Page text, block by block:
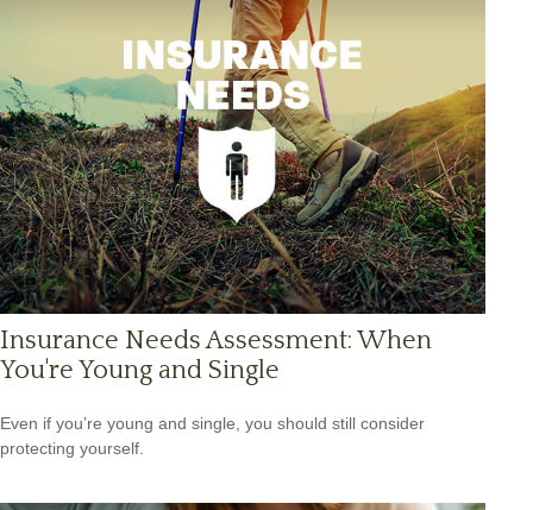
Insurance Needs Assessment: When
You're Young and Single
Even if you’re young and single, you should still consider
protecting yourself.